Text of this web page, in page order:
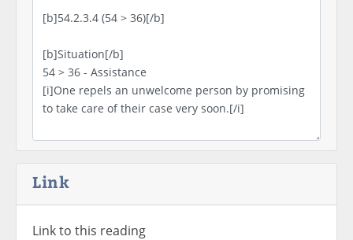
Link
Link to this reading